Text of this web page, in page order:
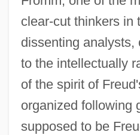
clear-cut thinkers in
dissenting analysts,
to the intellectually
of the spirit of
organized following
supposed to be